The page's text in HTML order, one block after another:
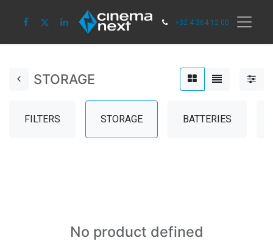
+32 4 364 12 00
STORAGE
FILTERS STORAGE BATTERIES
No product defined